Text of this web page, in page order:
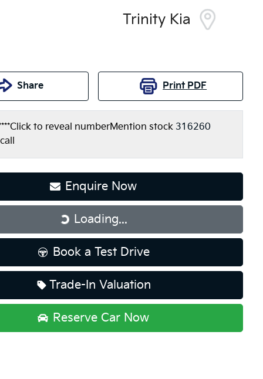
Trinity Kia
Share Print PDF
Click to reveal numberMention stock 316260
Enquire Now
Loading... Loading...
Book a Test Drive
Trade-In Valuation
Reserve Car Now